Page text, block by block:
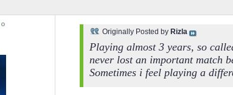
Originally Posted by Rizla
Playing almost 3 years, so
never lost an important match
Sometimes i feel playing a